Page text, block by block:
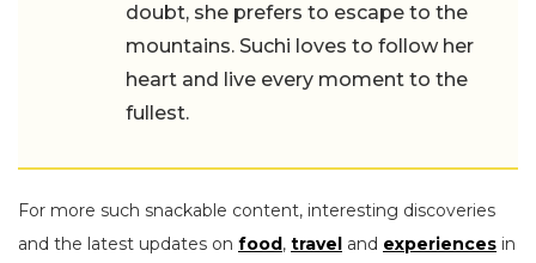
doubt, she prefers to escape to the
mountains. Suchi loves to follow her
heart and live every moment to the
fullest.
For more such snackable content, interesting discoveries
and the latest updates on food, travel and experiences in